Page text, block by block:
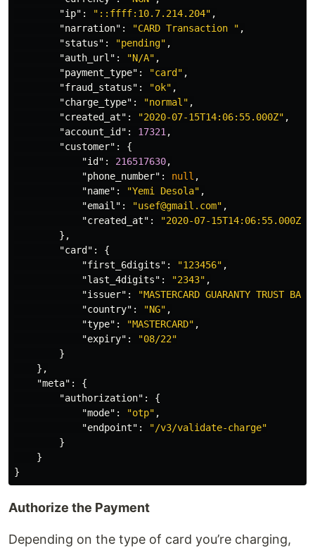
"ip" : "::ffff:10.7.214.204" ,
"narration" : "CARD Transaction " ,
"status" : "pending" ,
"auth_url" : "N/A" ,
"payment_type" : "card" ,
"fraud_status" : "ok" ,
"charge_type" : "normal" ,
"created_at" : "2020-07-15T14:06:55.000Z" ,
"account_id" : 17321,
"customer" :
{
"id" : 216517630,
"phone_number" : null ,
"name" : "Yemi Desola" ,
"email" : "usef@gmail.com" ,
"created_at" :
"2020-07-15T14:06:55.000Z"
},
"card" :
{
"first_6digits" : "123456" ,
"last_4digits" : "2343" ,
"issuer" :
"MASTERCARD GUARANTY
"country" : "NG" ,
"type" : "MASTERCARD" ,
"expiry" :
"08/22"
}
},
"meta" :
{
"authorization" :
{
"mode" : "otp" ,
"endpoint" :
"/v3/validate-charge"
}
}
}
Authorize the Payment
Depending on the type of card you’re charging,